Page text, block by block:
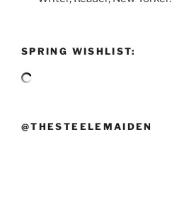
SPRING WISHLIST:
@THESTEELEMAIDEN